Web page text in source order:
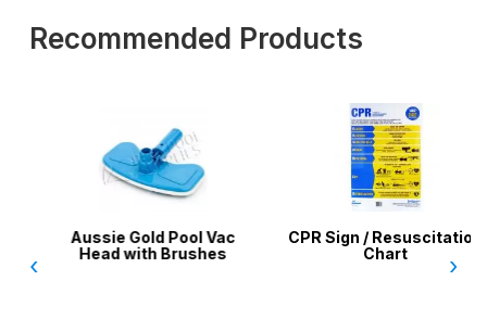
Recommended Products
Aussie Gold Pool Vac
Head with Brushes
CPR Sign / Resuscitation
Chart
‹ ›